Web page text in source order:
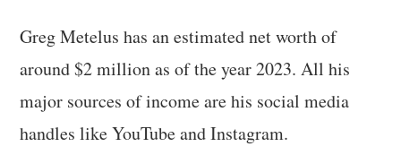
Greg Metelus has an estimated net worth of
around $2 million as of the year 2023. All his
major sources of income are his social media
handles like YouTube and Instagram.